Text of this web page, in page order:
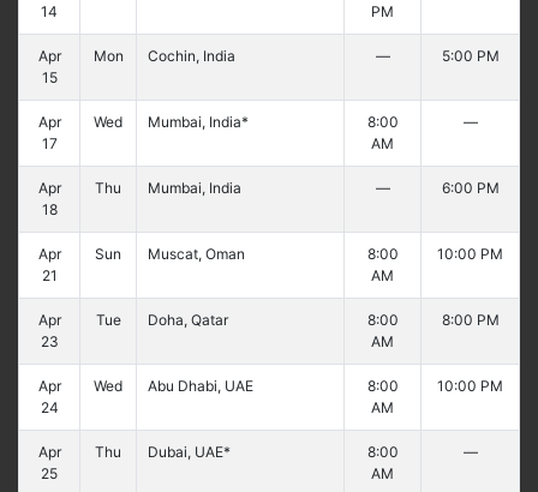
14 PM
Apr
15
Mon Cochin, India — 5:00 PM
Apr
17
Wed Mumbai, India*
8:00
AM
—
Apr
18
Thu Mumbai, India — 6:00 PM
Apr
21
Sun Muscat, Oman
8:00
AM
10:00 PM
Apr
23
Tue Doha, Qatar
8:00
AM
8:00 PM
Apr
24
Wed Abu Dhabi, UAE
8:00
AM
10:00 PM
Apr
25
Thu Dubai, UAE*
8:00
AM
—